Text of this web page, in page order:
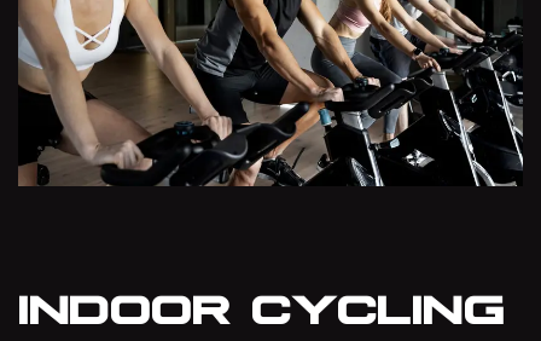
INDOOR CYCLING